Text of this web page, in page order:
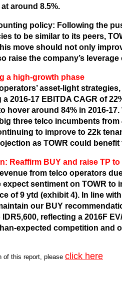
around 8.5%.
policy: Following the
to be similar to its peers,
move should not only
raise the company’s
a high-growth phase
asset-light
2016-17 EBITDA CAGR of
hover around 84% in 2016-
three telco incumbents from
to improve to 22k
as TOWR could
Reaffirm BUY and raise TP to
from telco operators
expect sentiment on TOWR
of 9 ytd (exhibit 4). In line
our BUY
IDR5,600, reflecting a 2016F
expected competition and
of this report, please click here